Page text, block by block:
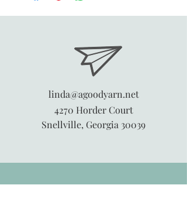
linda@agoodyarn.net
4270 Horder Court
Snellville, Georgia 30039